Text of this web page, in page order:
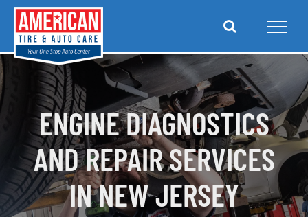
Skip
content
ENGINE DIAGNOSTICS
AND REPAIR SERVICES
IN NEW JERSEY